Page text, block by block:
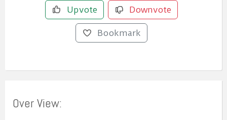
Upvote Downvote
Bookmark
Over View: